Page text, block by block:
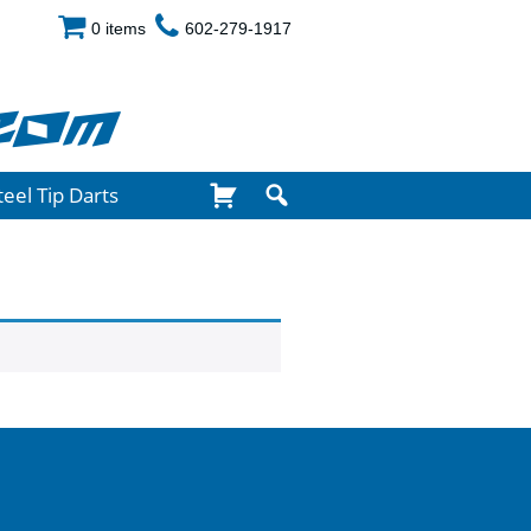
0 items 602-279-1917
Tip Darts